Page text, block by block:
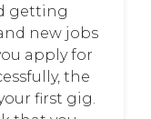
getting
new jobs
apply for
the
first gig.